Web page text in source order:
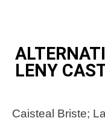
LENY
Caisteal Briste;